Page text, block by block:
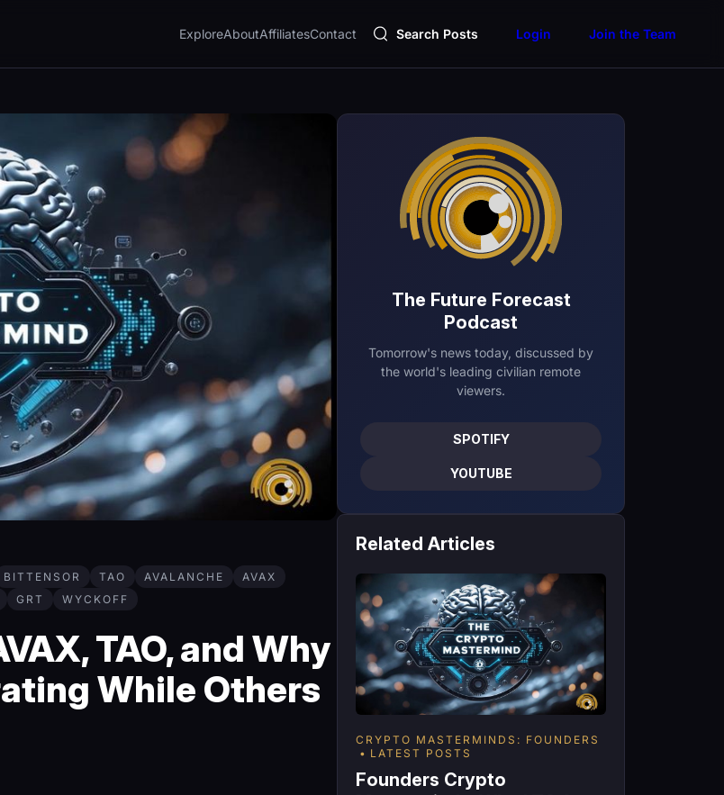
ExploreAboutAffiliatesContact Search Posts Login Join the Team
BITTENSOR TAO AVALANCHE
AVAX
GRT WYCKOFF
TAO, and Why
While Others
The Future Forecast
Podcast
Tomorrow's news today, discussed by
the world's leading civilian remote
viewers.
SPOTIFY
YOUTUBE
Related Articles
CRYPTO MASTERMINDS: FOUNDERS
LATEST POSTS
Founders Crypto